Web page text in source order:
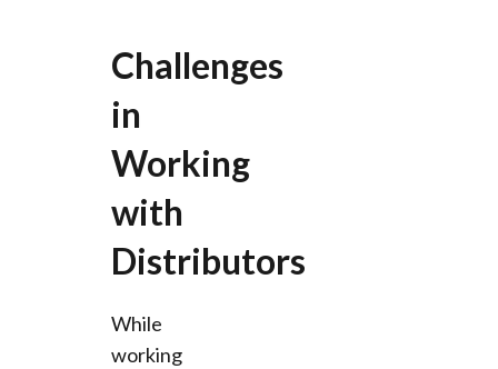
Challenges
in
Working
with
Distributors
While
working